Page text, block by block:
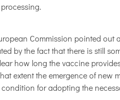
Commission pointed out
by the fact that there is still
how long the vaccine
extent the emergence of new
condition for adopting the